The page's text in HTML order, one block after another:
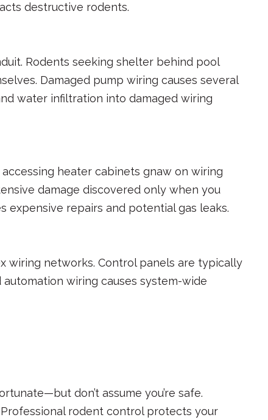
destructive rodents.
Rodents seeking shelter behind pool
Damaged pump wiring causes several
water infiltration into damaged wiring
heater cabinets gnaw on wiring
damage discovered only when you
repairs and potential gas leaks.
wiring networks. Control panels are typically
wiring causes system-wide
don’t assume you’re safe.
rodent control protects your